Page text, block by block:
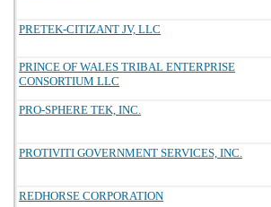
PRETEK-CITIZANT JV, LLC
PRINCE OF WALES TRIBAL ENTERPRISE
CONSORTIUM LLC
PRO-SPHERE TEK, INC.
PROTIVITI GOVERNMENT SERVICES, INC.
REDHORSE CORPORATION